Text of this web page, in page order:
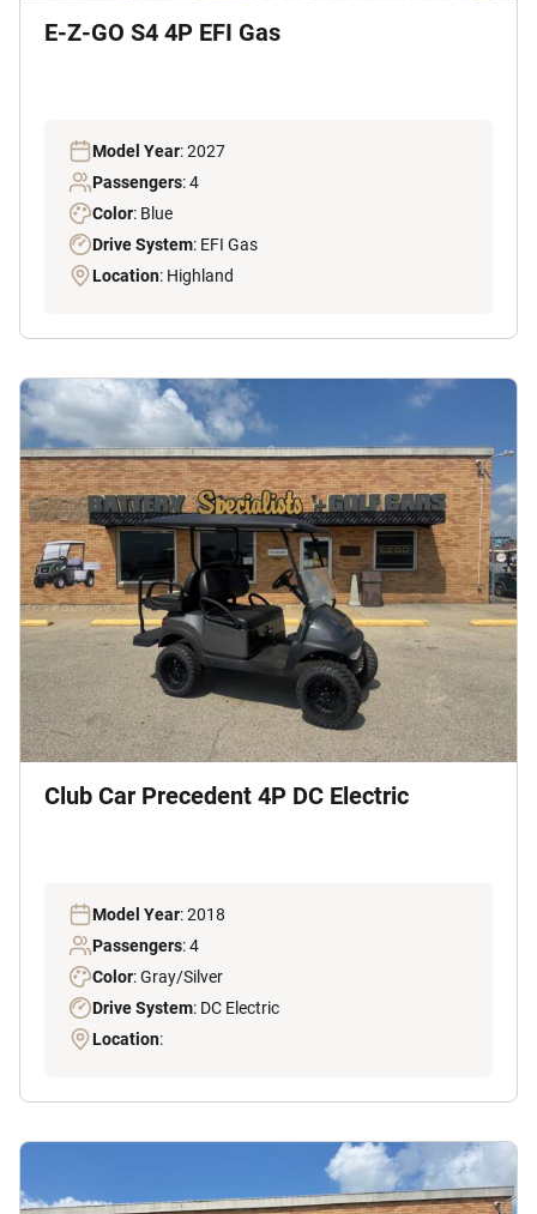
E-Z-GO S4 4P EFI Gas
Model Year: 2027
Passengers: 4
Color: Blue
Drive System: EFI Gas
Location: Highland
Club Car Precedent 4P DC Electric
Model Year: 2018
Passengers: 4
Color: Gray/Silver
Drive System: DC Electric
Location: